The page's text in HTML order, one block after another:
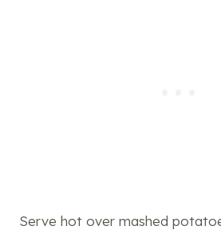
Serve hot over mashed